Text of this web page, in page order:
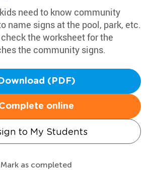
need to know community
name signs at the pool, park, etc.
the worksheet for the
the community signs.
(PDF)
online
to My Students
Mark as completed